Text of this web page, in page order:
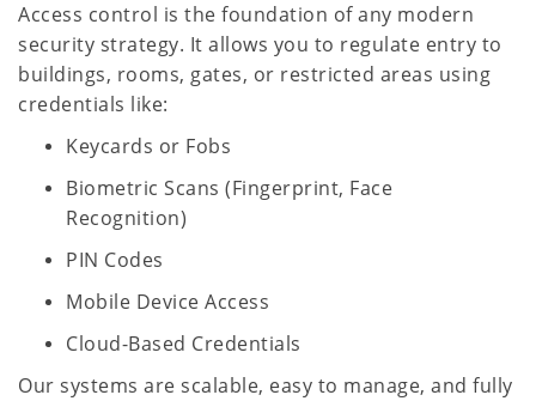
Access control is the foundation of any modern
security strategy. It allows you to regulate entry to
buildings, rooms, gates, or restricted areas using
credentials like:
Keycards or Fobs
Biometric Scans (Fingerprint, Face
Recognition)
PIN Codes
Mobile Device Access
Cloud-Based Credentials
Our systems are scalable, easy to manage, and fully